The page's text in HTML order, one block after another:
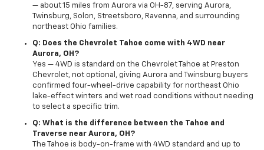
— about 15 miles from Aurora via OH-87, serving Aurora,
Twinsburg, Solon, Streetsboro, Ravenna, and surrounding
northeast Ohio families.
Q: Does the Chevrolet Tahoe come with 4WD near
Aurora, OH?
Yes — 4WD is standard on the Chevrolet Tahoe at Preston
Chevrolet, not optional, giving Aurora and Twinsburg buyers
confirmed four-wheel-drive capability for northeast Ohio
lake-effect winters and wet road conditions without needing
to select a specific trim.
Q: What is the difference between the Tahoe and
Traverse near Aurora, OH?
The Tahoe is body-on-frame with 4WD standard and up to